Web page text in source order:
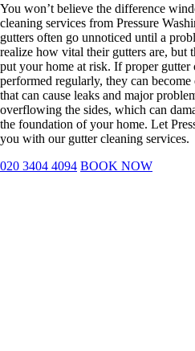
You won’t believe the difference
cleaning services from Pressure
gutters often go unnoticed until a
realize how vital their gutters are, but
put your home at risk. If proper gutter
performed regularly, they can
that can cause leaks and major
overflowing the sides, which can
the foundation of your home. Let
you with our gutter cleaning services.
020 3404 4094 BOOK NOW